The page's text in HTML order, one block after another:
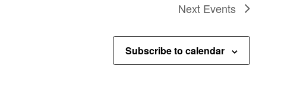
Next Events
Subscribe to calendar